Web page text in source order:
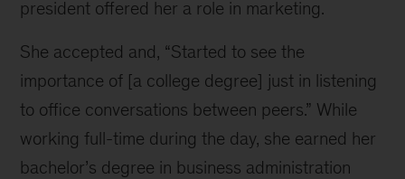
president offered her a role in marketing.
She accepted and, “Started to see the
importance of [a college degree] just in listening
to office conversations between peers.” While
working full-time during the day, she earned her
bachelor’s degree in business administration